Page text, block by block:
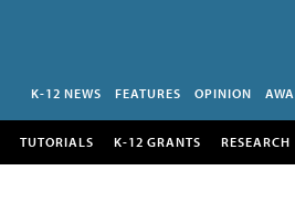
K-12 NEWS FEATURES OPINION
TUTORIALS K-12 GRANTS RESEARCH